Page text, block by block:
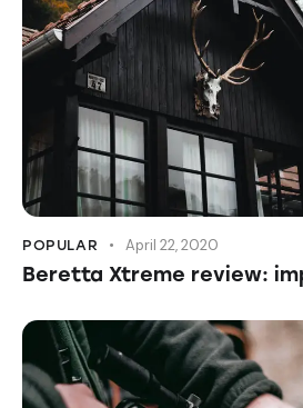
POPULAR April 22, 2020
Beretta Xtreme review: